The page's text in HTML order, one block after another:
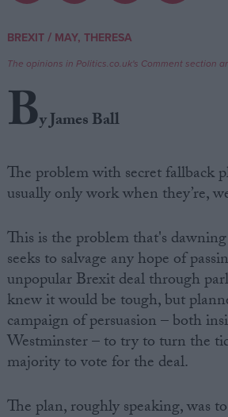
Write for us
Advertise
Privacy
Cookies
Terms of use
BREXIT/ MAY, THERESA
The opinions in Politics.co.uk's Comment section
By James Ball
The problem with secret fallback
usually only work when they’re,
This is the problem that's
seeks to salvage any hope of
unpopular Brexit deal through
knew it would be tough, but
campaign of persuasion – both
Westminster – to try to turn the
majority to vote for the deal.
The plan, roughly speaking, was